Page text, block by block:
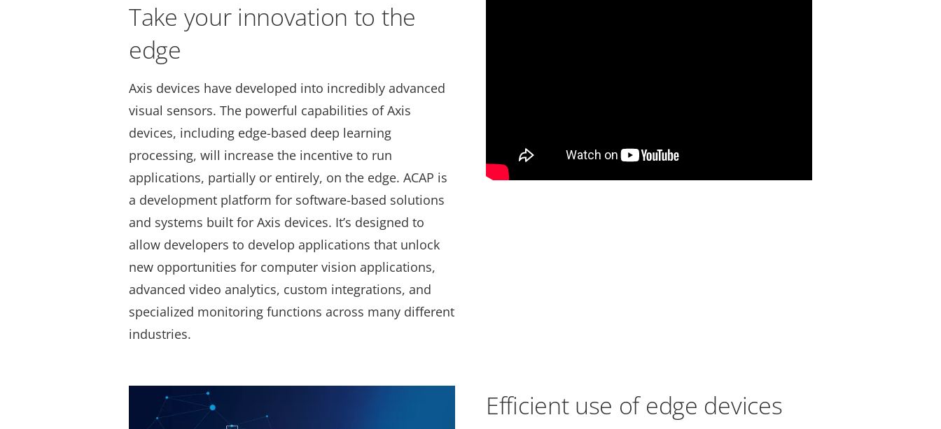
Take your innovation to the
edge
Axis devices have developed into incredibly advanced
visual sensors. The powerful capabilities of Axis
devices, including edge-based deep learning
processing, will increase the incentive to run
applications, partially or entirely, on the edge. ACAP is
a development platform for software-based solutions
and systems built for Axis devices. It’s designed to
allow developers to develop applications that unlock
new opportunities for computer vision applications,
advanced video analytics, custom integrations, and
specialized monitoring functions across many different
industries.
Efficient use of edge devices